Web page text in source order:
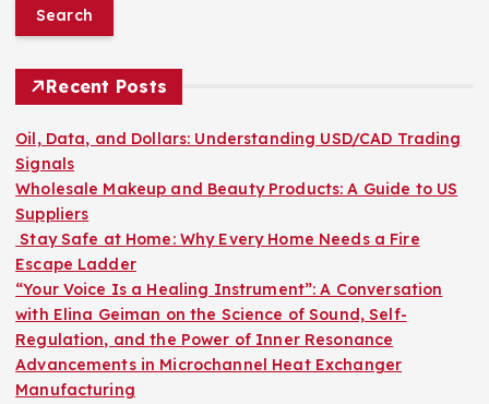
s
p
g
i
r
f
o
r
:
Recent Posts
Oil, Data, and Dollars: Understanding USD/CAD Trading
Signals
Wholesale Makeup and Beauty Products: A Guide to US
Suppliers
Stay Safe at Home: Why Every Home Needs a Fire
Escape Ladder
“Your Voice Is a Healing Instrument”: A Conversation
with Elina Geiman on the Science of Sound, Self-
Regulation, and the Power of Inner Resonance
Advancements in Microchannel Heat Exchanger
Manufacturing